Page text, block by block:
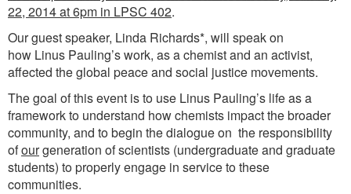
22, 2014 at 6pm in LPSC 402.
Our guest speaker, Linda Richards*, will speak on
how Linus Pauling’s work, as a chemist and an activist,
affected the global peace and social justice movements.
The goal of this event is to use Linus Pauling’s life as a
framework to understand how chemists impact the broader
community, and to begin the dialogue on the responsibility
ofourgeneration of scientists (undergraduate and graduate
students) to properly engage in service to these
communities.